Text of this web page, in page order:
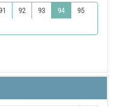
92 93 94
95